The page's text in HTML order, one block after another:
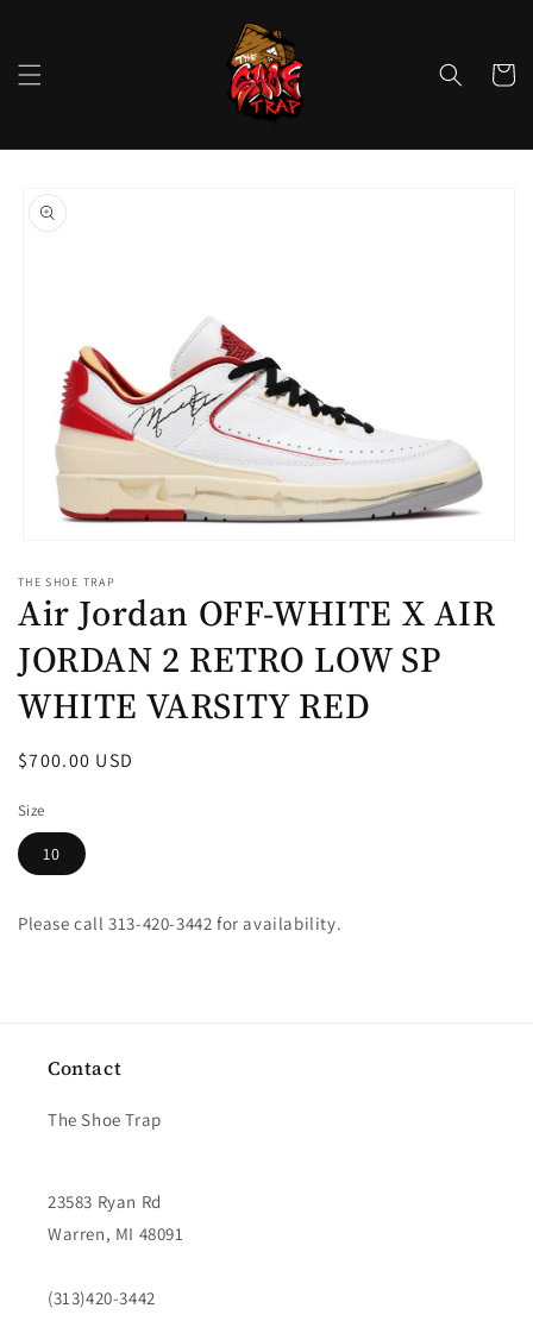
Cart
product
information
1
in
modal
THE SHOE TRAP
Air Jordan OFF-WHITE X AIR
JORDAN 2 RETRO LOW SP
WHITE VARSITY RED
Regular
$700.00 USD
Size
10
Please call 313-420-3442 for availability.
Contact
The Shoe Trap
23583 Ryan Rd
Warren, MI 48091
(313)420-3442